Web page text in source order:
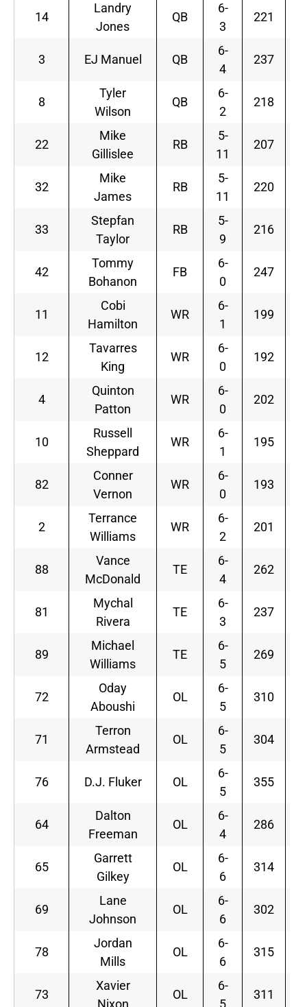
14
Landry
Jones
QB
6-
3
221
3 EJ Manuel QB
6-
4
237
8
Tyler
Wilson
QB
6-
2
218
22
Mike
Gillislee
RB
5-
11
207
32
Mike
James
RB
5-
11
220
33
Stepfan
Taylor
RB
5-
9
216
42
Tommy
Bohanon
FB
6-
0
247
11
Cobi
Hamilton
WR
6-
1
199
12
Tavarres
King
WR
6-
0
192
4
Quinton
Patton
WR
6-
0
202
10
Russell
Sheppard
WR
6-
1
195
82
Conner
Vernon
WR
6-
0
193
2
Terrance
Williams
WR
6-
2
201
88
Vance
McDonald
TE
6-
4
262
81
Mychal
Rivera
TE
6-
3
237
89
Michael
Williams
TE
6-
5
269
72
Oday
Aboushi
OL
6-
5
310
71
Terron
Armstead
OL
6-
5
304
76 D.J. Fluker OL
6-
5
355
64
Dalton
Freeman
OL
6-
4
286
65
Garrett
Gilkey
OL
6-
6
314
69
Lane
Johnson
OL
6-
6
302
78
Jordan
Mills
OL
6-
6
315
73
Xavier
Nixon
OL
6-
5
311